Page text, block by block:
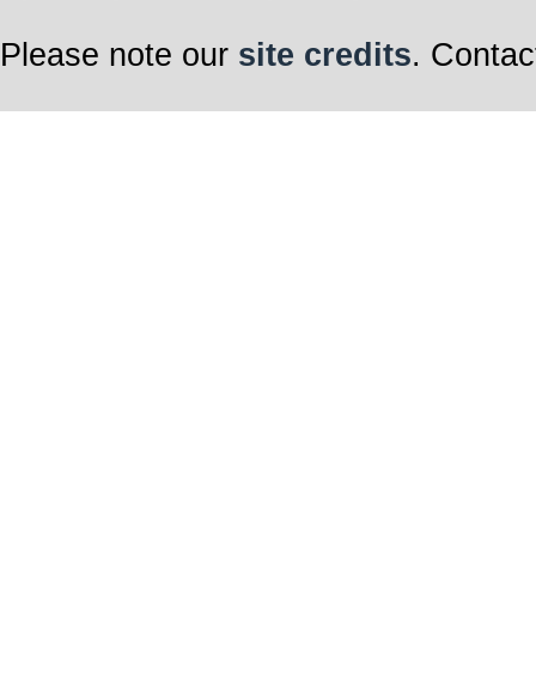
Please note our site credits.